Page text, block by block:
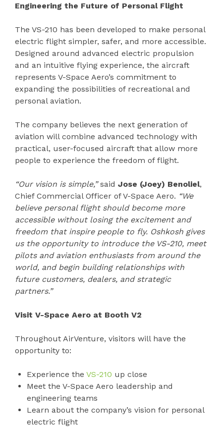
Engineering the Future of Personal Flight
The VS-210 has been developed to make personal
electric flight simpler, safer, and more accessible.
Designed around advanced electric propulsion
and an intuitive flying experience, the aircraft
represents V-Space Aero’s commitment to
expanding the possibilities of recreational and
personal aviation.
The company believes the next generation of
aviation will combine advanced technology with
practical, user-focused aircraft that allow more
people to experience the freedom of flight.
“Our vision is simple,”said Jose (Joey) Benoliel,
Chief Commercial Officer of V-Space Aero. “We
believe personal flight should become more
accessible without losing the excitement and
freedom that inspire people to fly. Oshkosh gives
us the opportunity to introduce the VS-210, meet
pilots and aviation enthusiasts from around the
world, and begin building relationships with
future customers, dealers, and strategic
partners.”
Visit V-Space Aero at Booth V2
Throughout AirVenture, visitors will have the
opportunity to:
Experience the VS-210 up close
Meet the V-Space Aero leadership and
engineering teams
Learn about the company’s vision for personal
electric flight